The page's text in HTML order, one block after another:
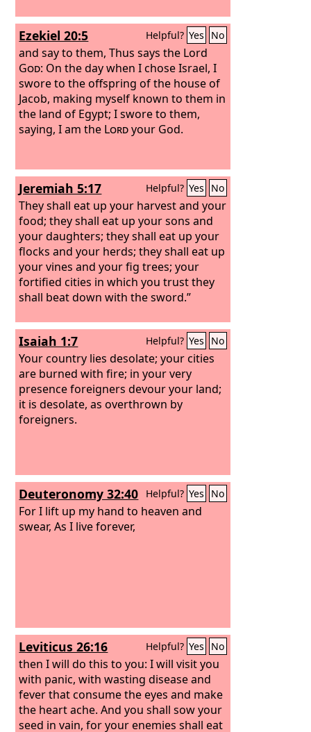
Ezekiel 20:5 Helpful? Yes No
and say to them, Thus says the Lord
God: On the day when I chose Israel, I
swore to the offspring of the house of
Jacob, making myself known to them in
the land of Egypt; I swore to them,
saying, I am the Lordyour God.
Jeremiah 5:17 Helpful? Yes No
They shall eat up your harvest and your
food; they shall eat up your sons and
your daughters; they shall eat up your
flocks and your herds; they shall eat up
your vines and your fig trees; your
fortified cities in which you trust they
shall beat down with the sword.”
Isaiah 1:7 Helpful? Yes No
Your country lies desolate; your cities
are burned with fire; in your very
presence foreigners devour your land;
it is desolate, as overthrown by
foreigners.
Deuteronomy 32:40 Helpful? Yes No
For I lift up my hand to heaven and
swear, As I live forever,
Leviticus 26:16 Helpful? Yes No
then I will do this to you: I will visit you
with panic, with wasting disease and
fever that consume the eyes and make
the heart ache. And you shall sow your
seed in vain, for your enemies shall eat